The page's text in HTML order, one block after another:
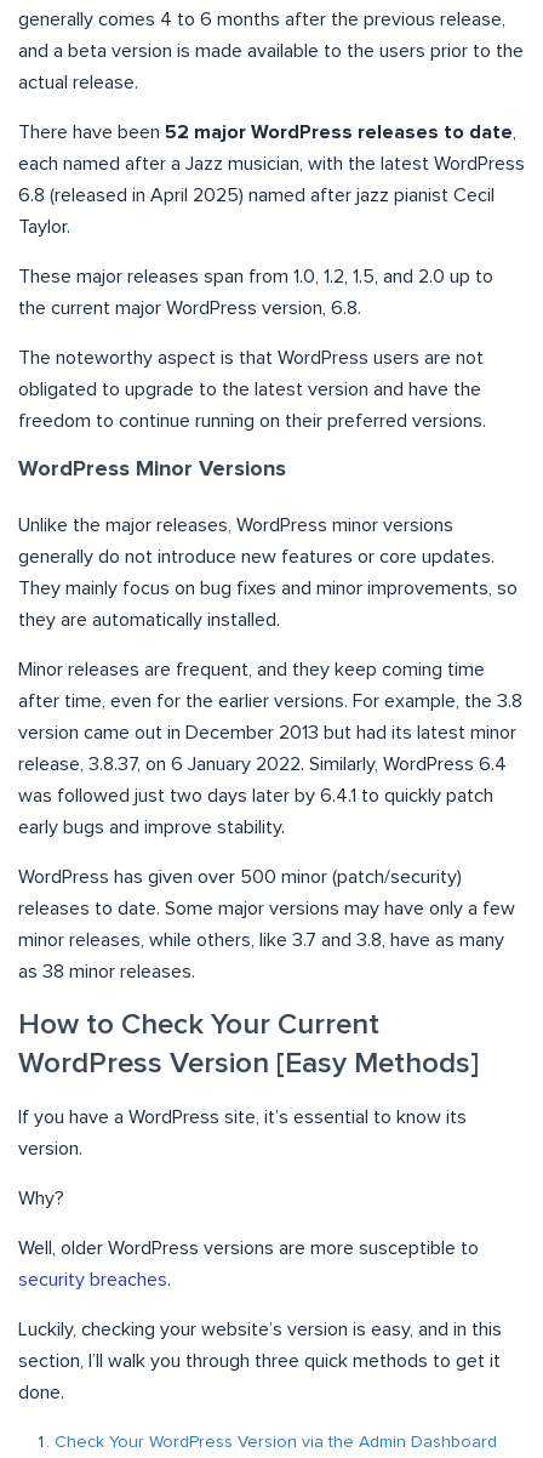
generally comes 4 to 6 months after the previous release,
and a beta version is made available to the users prior to the
actual release.
There have been 52 major WordPress releases to date,
each named after a Jazz musician, with the latest WordPress
6.8 (released in April 2025) named after jazz pianist Cecil
Taylor.
These major releases span from 1.0, 1.2, 1.5, and 2.0 up to
the current major WordPress version, 6.8.
The noteworthy aspect is that WordPress users are not
obligated to upgrade to the latest version and have the
freedom to continue running on their preferred versions.
WordPress Minor Versions
Unlike the major releases, WordPress minor versions
generally do not introduce new features or core updates.
They mainly focus on bug fixes and minor improvements, so
they are automatically installed.
Minor releases are frequent, and they keep coming time
after time, even for the earlier versions. For example, the 3.8
version came out in December 2013 but had its latest minor
release, 3.8.37, on 6 January 2022. Similarly, WordPress 6.4
was followed just two days later by 6.4.1 to quickly patch
early bugs and improve stability.
WordPress has given over 500 minor (patch/security)
releases to date. Some major versions may have only a few
minor releases, while others, like 3.7 and 3.8, have as many
as 38 minor releases.
How to Check Your Current
WordPress Version [Easy Methods]
If you have a WordPress site, it’s essential to know its
version.
Why?
Well, older WordPress versions are more susceptible to
security breaches.
Luckily, checking your website’s version is easy, and in this
section, I’ll walk you through three quick methods to get it
done.
Check Your WordPress Version via the Admin Dashboard